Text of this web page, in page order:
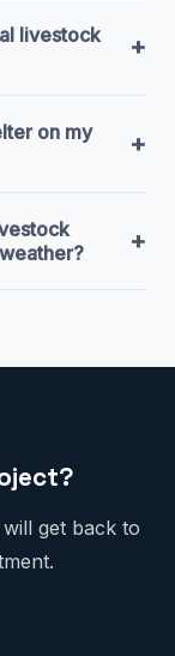
livestock
+
on my
+
+
get back to